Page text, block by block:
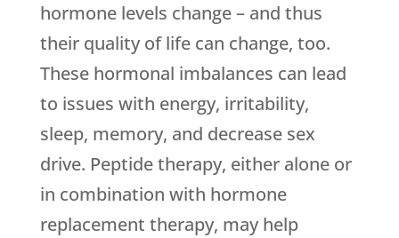
hormone levels change – and thus
their quality of life can change, too.
These hormonal imbalances can lead
to issues with energy, irritability,
sleep, memory, and decrease sex
drive. Peptide therapy, either alone or
in combination with hormone
replacement therapy, may help